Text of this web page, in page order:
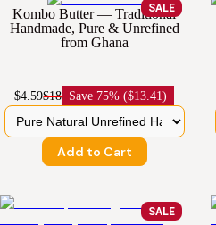
SALE
Kombo Butter — Traditional
Handmade, Pure & Unrefined
from Ghana
$4.59$18 Save 75% ($13.41)
Add to Cart
SALE